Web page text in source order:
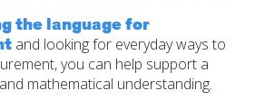
the language for
and looking for everyday ways to
you can help support a
mathematical understanding.